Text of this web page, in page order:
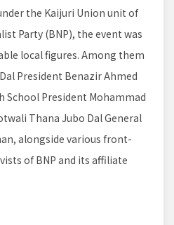
the Kaijuri Union unit of
Party (BNP), the event was
local figures. Among them
President Benazir Ahmed
School President Mohammad
Thana Jubo Dal General
alongside various front-
of BNP and its affiliate